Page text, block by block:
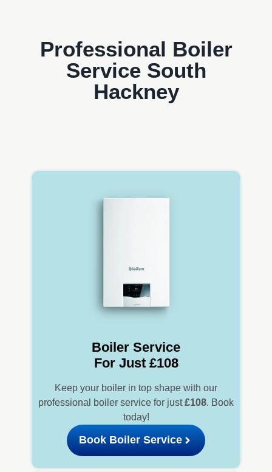
Professional Boiler
Service South
Hackney
Boiler Service
For Just £108
Keep your boiler in top shape with our
professional boiler service for just£108. Book
today!
Book Boiler Service